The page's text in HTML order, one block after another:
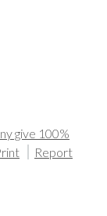
give 100%
Report